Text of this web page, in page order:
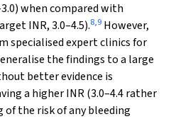
when compared with
INR, 3.0–4.5).8,9 However,
specialised expert clinics for
the findings to a large
better evidence is
a higher INR (3.0–4.4 rather
of the risk of any bleeding